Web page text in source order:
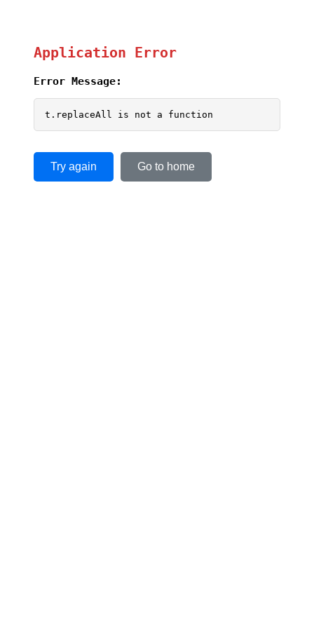
Application Error
Error Message:
t.replaceAll is not a function
Try again Go to home